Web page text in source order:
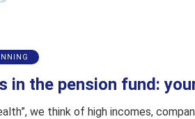
in the pension fund:
we think of high incomes,